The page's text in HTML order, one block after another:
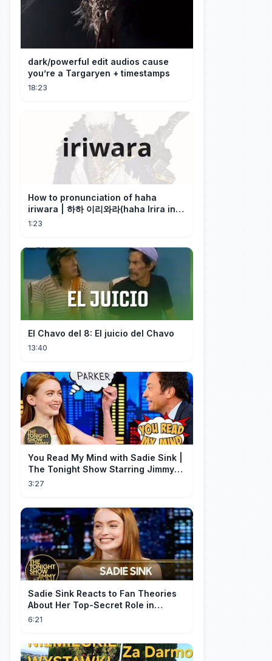
dark/powerful edit audios cause
you’re a Targaryen + timestamps
18:23
How to pronunciation of haha
iriwara | 하하 이리와라(haha Irira in
Korean)
1:23
El Chavo del 8: El juicio del Chavo
13:40
You Read My Mind with Sadie Sink |
The Tonight Show Starring Jimmy
Fallon
3:27
Sadie Sink Reacts to Fan Theories
About Her Top-Secret Role in
Spider-Man: Brand New Day
6:21